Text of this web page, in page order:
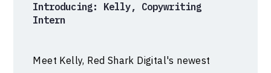
Introducing: Kelly, Copywriting
Intern
Meet Kelly, Red Shark Digital's newest